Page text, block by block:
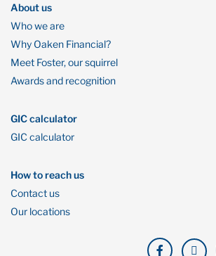
About us
Who we are
Why Oaken Financial?
Meet Foster, our squirrel
Awards and recognition
GIC calculator
GIC calculator
How to reach us
Contact us
Our locations